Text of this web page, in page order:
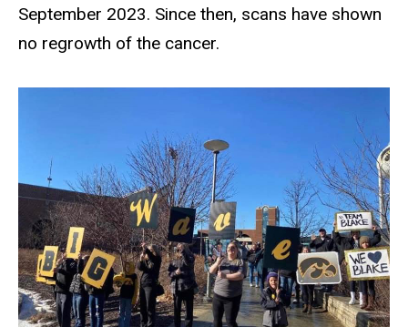
September 2023. Since then, scans have shown
no regrowth of the cancer.